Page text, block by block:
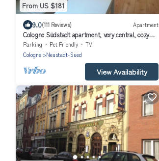
From US $181
9.0(111 Reviews) Apartment
Cologne Südstadt apartment, very central, cozy
and quiet, max 2 persons
Parking Pet Friendly
TV
Cologne
Neustadt-Sued
View Availability